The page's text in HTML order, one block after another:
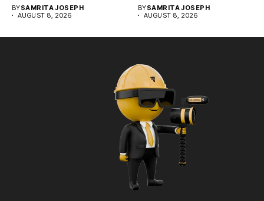
BYSAMRITA JOSEPH
AUGUST 8, 2026
BYSAMRITA JOSEPH
AUGUST 8, 2026